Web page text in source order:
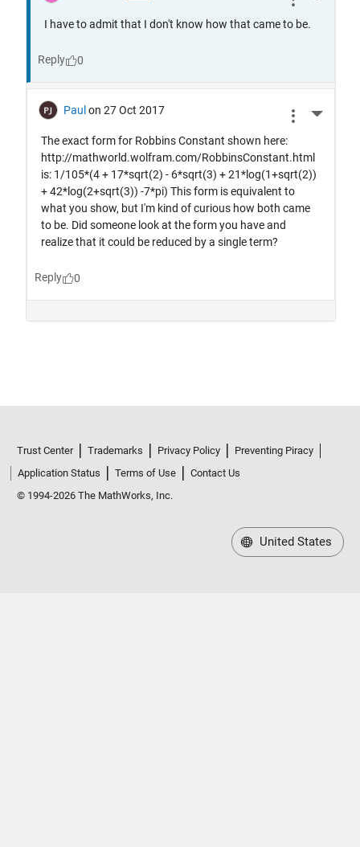
Trust Center Trademarks Privacy Policy
Preventing Piracy
Application Status
Terms of Use
Contact Us
© 1994-2026 The MathWorks, Inc.
United States